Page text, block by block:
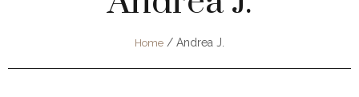
Home / Andrea J.